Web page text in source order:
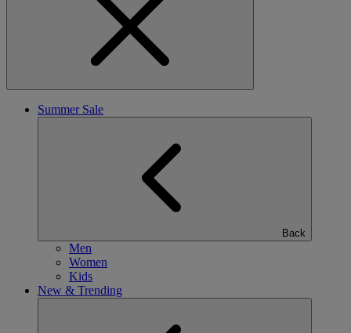
Summer Sale
Back
Men
Women
Kids
New & Trending